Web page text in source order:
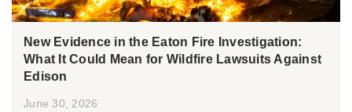
New Evidence in the Eaton Fire Investigation:
What It Could Mean for Wildfire Lawsuits Against
Edison
June 30, 2026